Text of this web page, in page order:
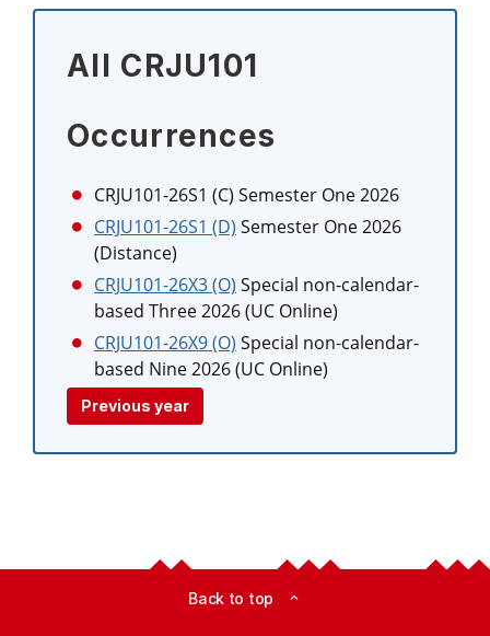
All CRJU101
Occurrences
CRJU101-26S1 (C) Semester One 2026
CRJU101-26S1 (D) Semester One 2026
(Distance)
CRJU101-26X3 (O) Special non-calendar-
based Three 2026 (UC Online)
CRJU101-26X9 (O) Special non-calendar-
based Nine 2026 (UC Online)
Previous year
Back to top expand_less